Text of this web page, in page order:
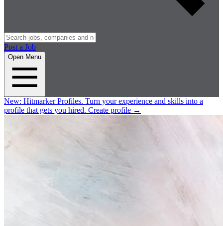
Post a Job
Open Menu
New: Hitmarker Profiles. Turn your experience and skills into a
profile that gets you hired. Create profile →